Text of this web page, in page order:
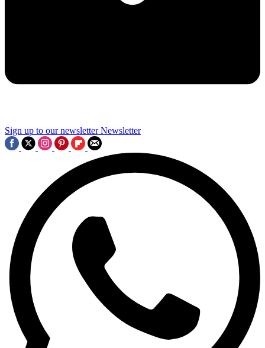
Sign up to our newsletter Newsletter